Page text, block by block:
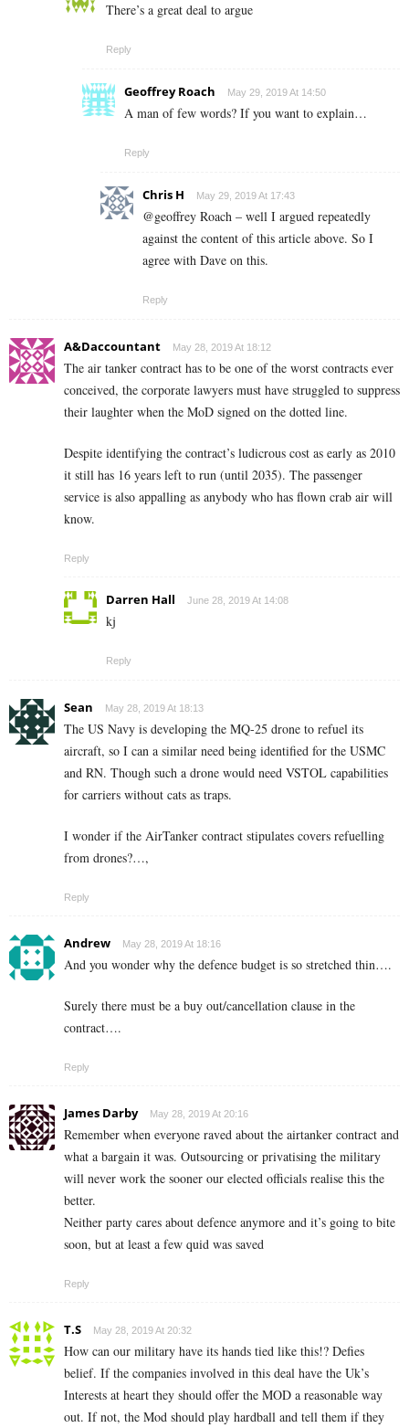
There’s a great deal to argue
Reply
Geoffrey Roach May 29, 2019 At 14:50
A man of few words? If you want to explain…
Reply
Chris H May 29, 2019 At 17:43
@geoffrey Roach – well I argued repeatedly
against the content of this article above. So I
agree with Dave on this.
Reply
A&Daccountant May 28, 2019 At 18:12
The air tanker contract has to be one of the worst contracts ever
conceived, the corporate lawyers must have struggled to suppress
their laughter when the MoD signed on the dotted line.
Despite identifying the contract’s ludicrous cost as early as 2010
it still has 16 years left to run (until 2035). The passenger
service is also appalling as anybody who has flown crab air will
know.
Reply
Darren Hall June 28, 2019 At 14:08
kj
Reply
Sean May 28, 2019 At 18:13
The US Navy is developing the MQ-25 drone to refuel its
aircraft, so I can a similar need being identified for the USMC
and RN. Though such a drone would need VSTOL capabilities
for carriers without cats as traps.
I wonder if the AirTanker contract stipulates covers refuelling
from drones?…,
Reply
Andrew May 28, 2019 At 18:16
And you wonder why the defence budget is so stretched thin….
Surely there must be a buy out/cancellation clause in the
contract….
Reply
James Darby May 28, 2019 At 20:16
Remember when everyone raved about the airtanker contract and
what a bargain it was. Outsourcing or privatising the military
will never work the sooner our elected officials realise this the
better.
Neither party cares about defence anymore and it’s going to bite
soon, but at least a few quid was saved
Reply
T.S May 28, 2019 At 20:32
How can our military have its hands tied like this!? Defies
belief. If the companies involved in this deal have the Uk’s
Interests at heart they should offer the MOD a reasonable way
out. If not, the Mod should play hardball and tell them if they